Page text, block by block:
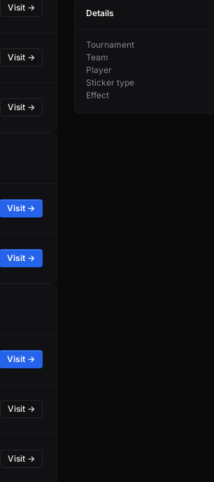
Visit →
Visit →
Visit →
Visit →
Visit →
Visit →
Visit →
Visit →
Details
Tournament
Team
Player
Sticker type
Effect